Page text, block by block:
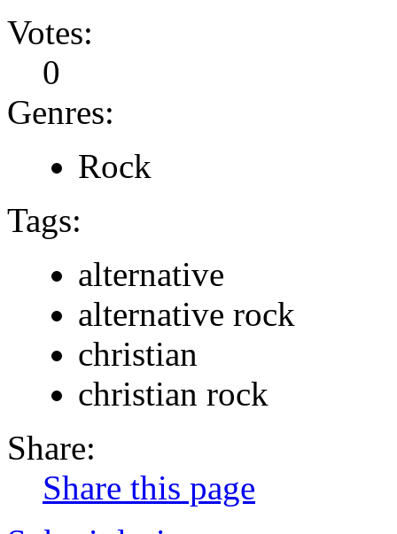
Votes:
0
Genres:
Rock
Tags:
alternative
alternative rock
christian
christian rock
Share:
Share this page